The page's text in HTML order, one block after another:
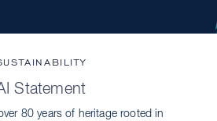
Statement
80 years of heritage rooted in